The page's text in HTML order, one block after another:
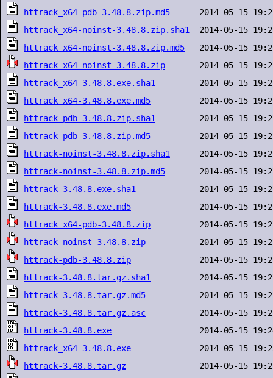
httrack_x64-pdb-3.48.8.zip.md5
httrack_x64-noinst-3.48.8.zip.sha1
httrack_x64-noinst-3.48.8.zip.md5
httrack_x64-noinst-3.48.8.zip
httrack_x64-3.48.8.exe.sha1
httrack_x64-3.48.8.exe.md5
httrack-pdb-3.48.8.zip.sha1
httrack-pdb-3.48.8.zip.md5
httrack-noinst-3.48.8.zip.sha1
httrack-noinst-3.48.8.zip.md5
httrack-3.48.8.exe.sha1
httrack-3.48.8.exe.md5
httrack_x64-pdb-3.48.8.zip
httrack-noinst-3.48.8.zip
httrack-pdb-3.48.8.zip
httrack-3.48.8.tar.gz.sha1
httrack-3.48.8.tar.gz.md5
httrack-3.48.8.tar.gz.asc
httrack-3.48.8.exe
httrack_x64-3.48.8.exe
httrack-3.48.8.tar.gz